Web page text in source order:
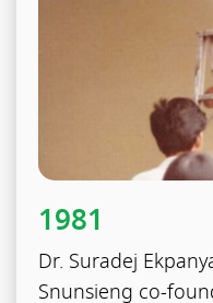
1981
Dr. Suradej
Snunsieng co-